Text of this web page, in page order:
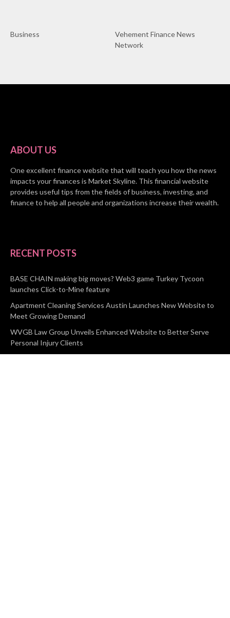
Business
Vehement Finance News
Network
ABOUT US
One excellent finance website that will teach you how the news
impacts your finances is Market Skyline. This financial website
provides useful tips from the fields of business, investing, and
finance to help all people and organizations increase their wealth.
RECENT POSTS
BASE CHAIN making big moves? Web3 game Turkey Tycoon
launches Click-to-Mine feature
Apartment Cleaning Services Austin Launches New Website to
Meet Growing Demand
WVGB Law Group Unveils Enhanced Website to Better Serve
Personal Injury Clients